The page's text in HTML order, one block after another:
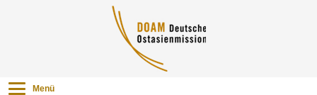
Menü